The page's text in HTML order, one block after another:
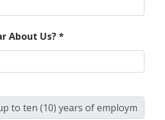
About Us?*